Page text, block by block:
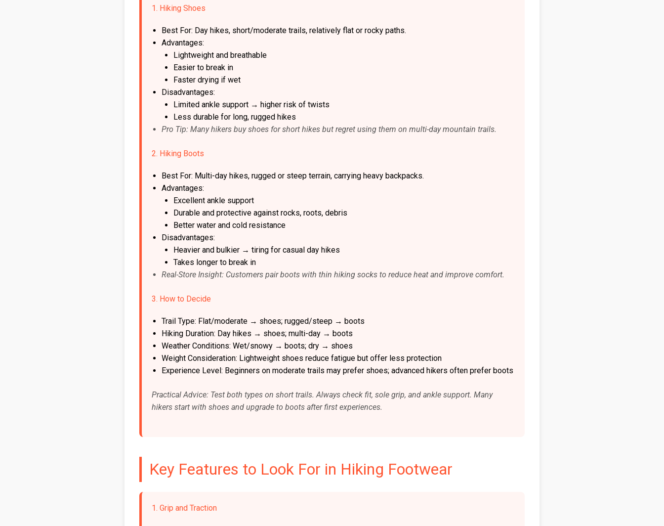
1. Hiking Shoes
Best For: Day hikes, short/moderate trails, relatively flat or rocky paths.
Advantages:
Lightweight and breathable
Easier to break in
Faster drying if wet
Disadvantages:
Limited ankle support → higher risk of twists
Less durable for long, rugged hikes
Pro Tip: Many hikers buy shoes for short hikes but regret using them on multi-day mountain trails.
2. Hiking Boots
Best For: Multi-day hikes, rugged or steep terrain, carrying heavy backpacks.
Advantages:
Excellent ankle support
Durable and protective against rocks, roots, debris
Better water and cold resistance
Disadvantages:
Heavier and bulkier → tiring for casual day hikes
Takes longer to break in
Real-Store Insight: Customers pair boots with thin hiking socks to reduce heat and improve comfort.
3. How to Decide
Trail Type: Flat/moderate → shoes; rugged/steep → boots
Hiking Duration: Day hikes → shoes; multi-day → boots
Weather Conditions: Wet/snowy → boots; dry → shoes
Weight Consideration: Lightweight shoes reduce fatigue but offer less protection
Experience Level: Beginners on moderate trails may prefer shoes; advanced hikers often prefer boots
Practical Advice: Test both types on short trails. Always check fit, sole grip, and ankle support. Many
hikers start with shoes and upgrade to boots after first experiences.
Key Features to Look For in Hiking Footwear
1. Grip and Traction